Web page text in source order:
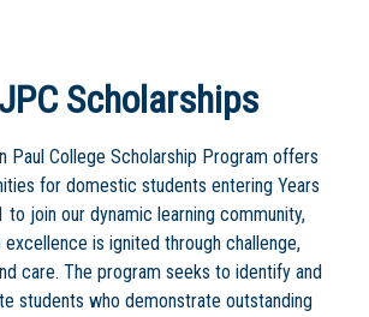
JPC Scholarships
Paul College Scholarship Program offers
for domestic students entering Years
to join our dynamic learning community,
excellence is ignited through challenge,
care. The program seeks to identify and
students who demonstrate outstanding